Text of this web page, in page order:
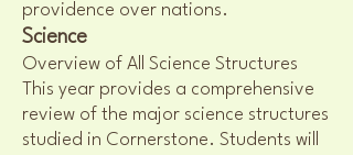
providence over nations.
Science
Overview of All Science Structures
This year provides a comprehensive
review of the major science structures
studied in Cornerstone. Students will